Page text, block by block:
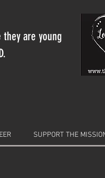
are young
SUPPORT THE